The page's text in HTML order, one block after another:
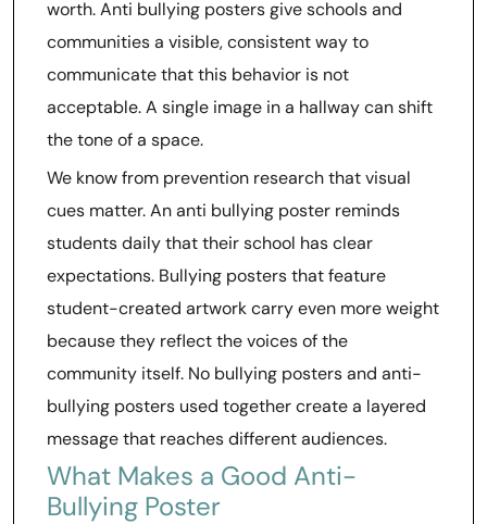
worth. Anti bullying posters give schools and
communities a visible, consistent way to
communicate that this behavior is not
acceptable. A single image in a hallway can shift
the tone of a space.
We know from prevention research that visual
cues matter. An anti bullying poster reminds
students daily that their school has clear
expectations. Bullying posters that feature
student-created artwork carry even more weight
because they reflect the voices of the
community itself. No bullying posters and anti-
bullying posters used together create a layered
message that reaches different audiences.
What Makes a Good Anti-
Bullying Poster